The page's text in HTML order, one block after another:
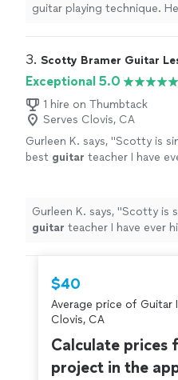
guitar playing technique.
3. Scotty Bramer Guitar
Exceptional 5.0
1 hire on Thumbtack
Serves Clovis, CA
Gurleen K. says, "Scotty is
best guitar teacher I have
more
Gurleen K. says, "Scotty is
guitar teacher I have ever
$40
Average price of Guitar
Clovis, CA
Calculate prices
project in the